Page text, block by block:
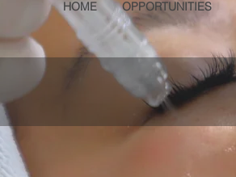
HOME OPPORTUNITIES